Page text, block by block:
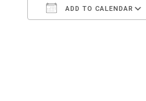
ADD TO CALENDAR